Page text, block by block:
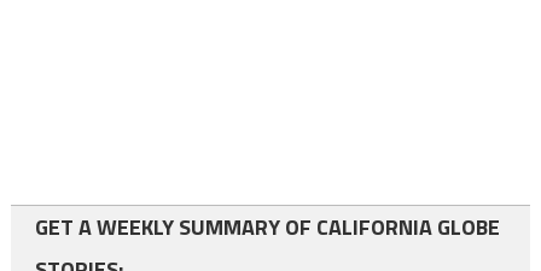
GET A WEEKLY SUMMARY OF CALIFORNIA GLOBE